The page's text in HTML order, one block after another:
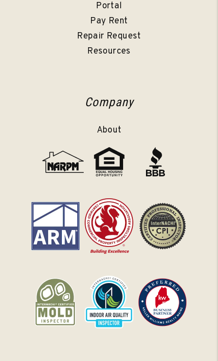
Portal
Pay Rent
Repair Request
Resources
Company
About